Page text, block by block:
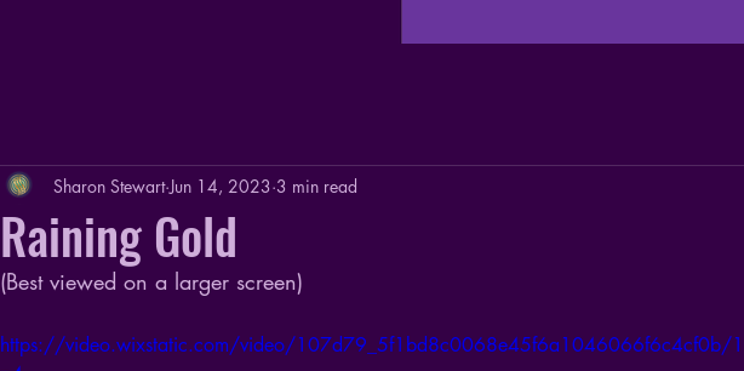
Raining Gold
Sharon Stewart Jun 14, 2023 3 min read
(Best viewed on a larger screen)
https://video.wixstatic.com/video/107d79_5f1bd8c0068e45f6a1046066f6c4cf0b/